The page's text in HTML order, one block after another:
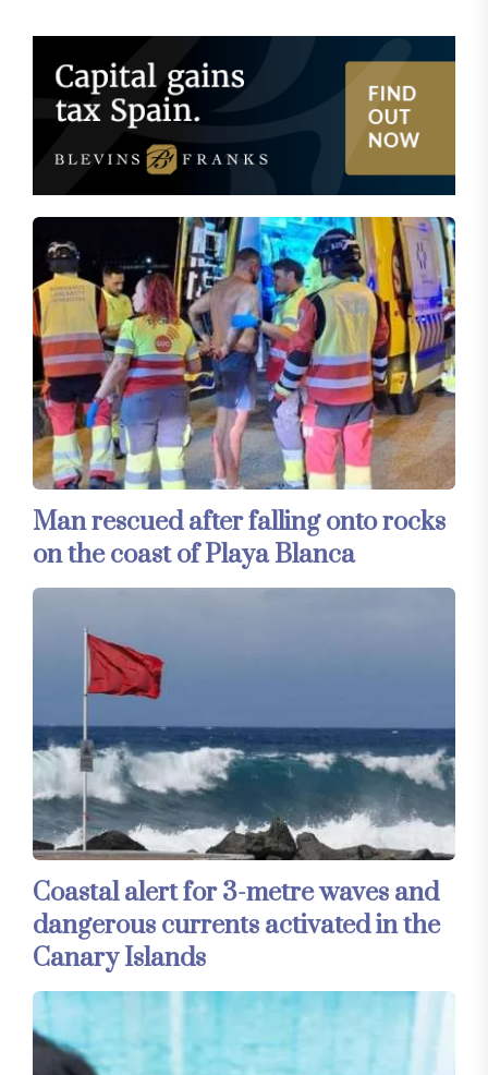
Man rescued after falling onto rocks
on the coast of Playa Blanca
Coastal alert for 3-metre waves and
dangerous currents activated in the
Canary Islands